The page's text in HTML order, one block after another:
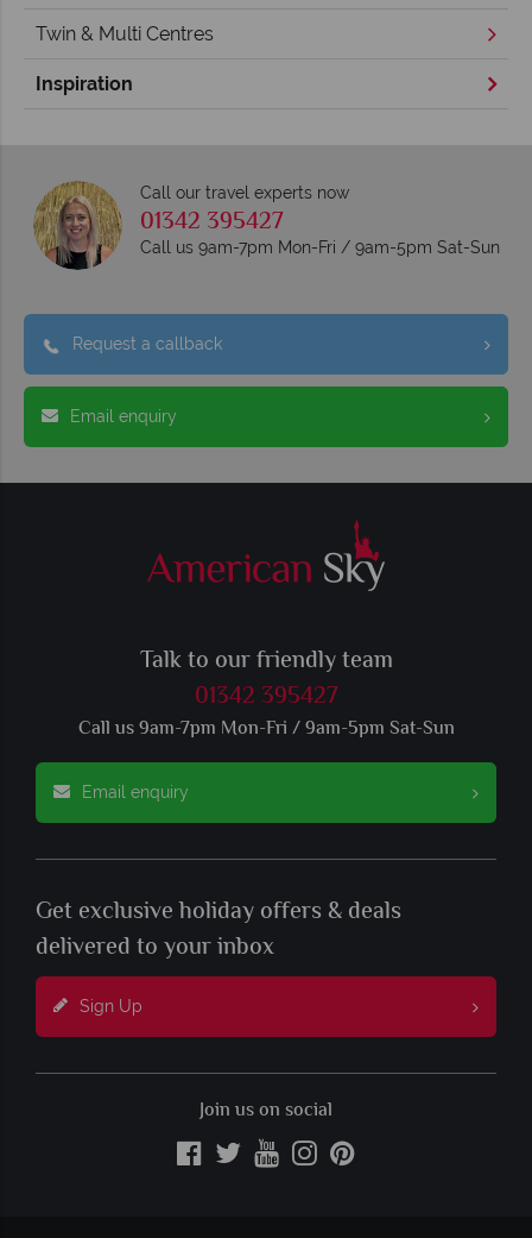
Twin & Multi Centres
Inspiration
Call our travel experts now
01342 395427
Call us 9am-7pm Mon-Fri / 9am-5pm Sat-Sun
Request a callback
Email enquiry
Talk to our friendly team
01342 395427
Call us 9am-7pm Mon-Fri / 9am-5pm Sat-Sun
Email enquiry
Get exclusive holiday offers & deals
delivered to your inbox
Sign Up
Join us on social